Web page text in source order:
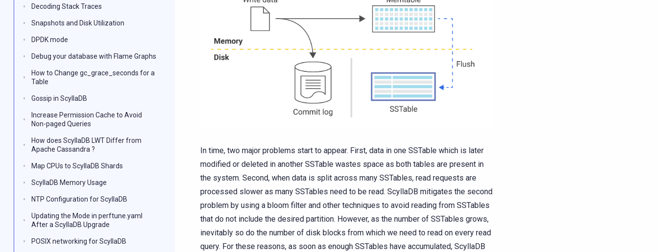
In time, two major problems start to appear. First, data in one SSTable which is later
modified or deleted in another SSTable wastes space as both tables are present in
the system. Second, when data is split across many SSTables, read requests are
processed slower as many SSTables need to be read. ScyllaDB mitigates the second
problem by using a bloom filter and other techniques to avoid reading from SSTables
that do not include the desired partition. However, as the number of SSTables grows,
inevitably so do the number of disk blocks from which we need to read on every read
query. For these reasons, as soon as enough SSTables have accumulated, ScyllaDB
Decoding Stack Traces
Snapshots and Disk Utilization
DPDK mode
Debug your database with Flame Graphs
How to Change gc_grace_seconds for a
Table
Gossip in ScyllaDB
Increase Permission Cache to Avoid
Non-paged Queries
How does ScyllaDB LWT Differ from
Apache Cassandra ?
Map CPUs to ScyllaDB Shards
ScyllaDB Memory Usage
NTP Configuration for ScyllaDB
Updating the Mode in perftune.yaml
After a ScyllaDB Upgrade
POSIX networking for ScyllaDB